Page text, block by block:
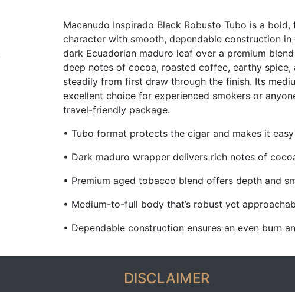
Macanudo Inspirado Black Robusto Tubo is a
character with smooth, dependable construction
dark Ecuadorian maduro leaf over a premium
deep notes of cocoa, roasted coffee, earthy
steadily from first draw through the finish. Its
excellent choice for experienced smokers or
travel-friendly package.
• Tubo format protects the cigar and makes it
• Dark maduro wrapper delivers rich notes of
• Premium aged tobacco blend offers depth and
• Medium-to-full body that’s robust yet
• Dependable construction ensures an even burn
DISCLAIMER